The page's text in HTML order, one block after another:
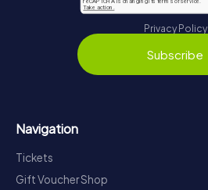
Privacy Policy
Subscribe
Navigation
Tickets
Gift Voucher Shop